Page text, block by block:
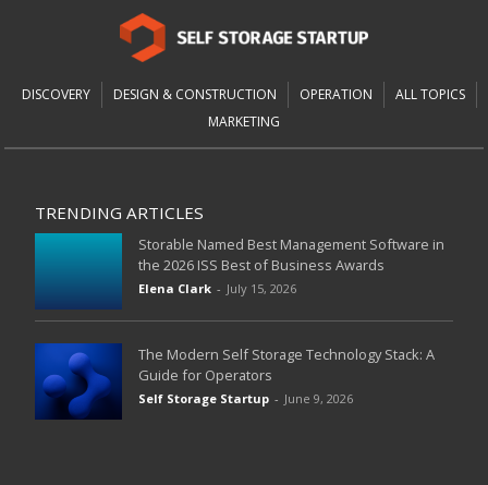
DISCOVERY DESIGN & CONSTRUCTION OPERATION
ALL TOPICS
MARKETING
TRENDING ARTICLES
Storable Named Best Management Software in
the 2026 ISS Best of Business Awards
Elena Clark - July 15, 2026
The Modern Self Storage Technology Stack: A
Guide for Operators
Self Storage Startup - June 9, 2026